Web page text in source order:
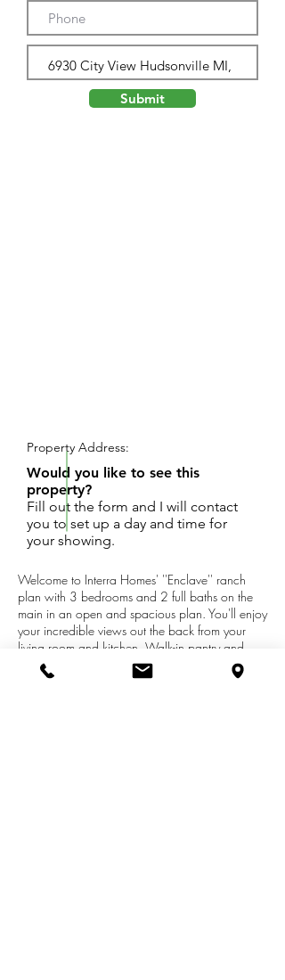
Submit
Welcome to Interra Homes' ''Enclave'' ranch
plan with 3 bedrooms and 2 full baths on the
main in an open and spacious plan. You'll enjoy
your incredible views out the back from your
living room and kitchen. Walk-in pantry and
center isle with solid surface counters and
Stainless steel appliance package.. Walkout
Property Address:
Would you like to see this
property?
Fill out the form and I will contact
you to set up a day and time for
your showing.